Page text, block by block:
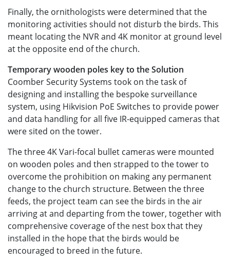
Finally, the ornithologists were determined that the
monitoring activities should not disturb the birds. This
meant locating the NVR and 4K monitor at ground level
at the opposite end of the church.
Temporary wooden poles key to the Solution
Coomber Security Systems took on the task of
designing and installing the bespoke surveillance
system, using Hikvision PoE Switches to provide power
and data handling for all five IR-equipped cameras that
were sited on the tower.
The three 4K Vari-focal bullet cameras were mounted
on wooden poles and then strapped to the tower to
overcome the prohibition on making any permanent
change to the church structure. Between the three
feeds, the project team can see the birds in the air
arriving at and departing from the tower, together with
comprehensive coverage of the nest box that they
installed in the hope that the birds would be
encouraged to breed in the future.